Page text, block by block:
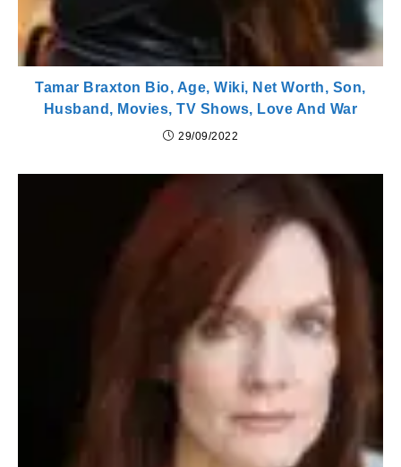
Tamar Braxton Bio, Age, Wiki, Net Worth, Son,
Husband, Movies, TV Shows, Love And War
29/09/2022